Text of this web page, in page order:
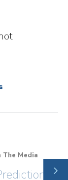
The Media